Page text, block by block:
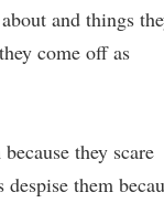
and things
come off as
they scare
them